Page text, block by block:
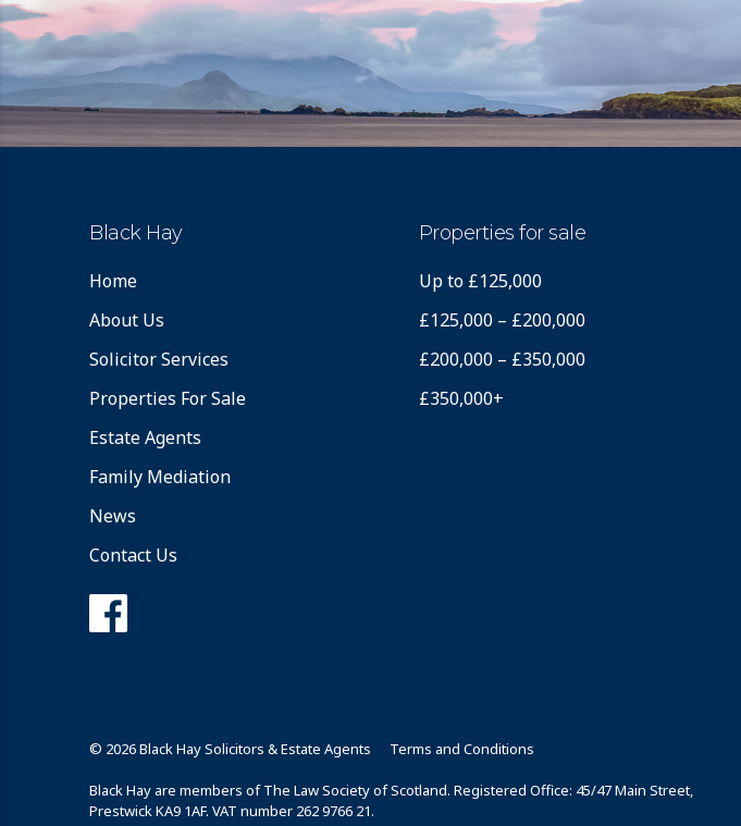
Black Hay
Home
About Us
Solicitor Services
Properties For Sale
Estate Agents
Family Mediation
News
Contact Us
Properties for sale
Up to £125,000
£125,000 – £200,000
£200,000 – £350,000
£350,000+
© 2026 Black Hay Solicitors & Estate Agents Terms and Conditions
Black Hay are members of The Law Society of Scotland. Registered Office: 45/47 Main Street,
Prestwick KA9 1AF. VAT number 262 9766 21.